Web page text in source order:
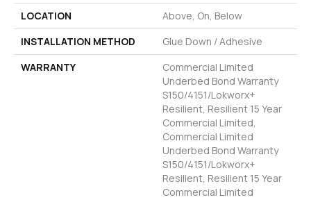
LOCATION
Above, On, Below
INSTALLATION METHOD
Glue Down / Adhesive
WARRANTY
Commercial Limited
Underbed Bond Warranty
S150/4151/Lokworx+
Resilient, Resilient 15 Year
Commercial Limited,
Commercial Limited
Underbed Bond Warranty
S150/4151/Lokworx+
Resilient, Resilient 15 Year
Commercial Limited